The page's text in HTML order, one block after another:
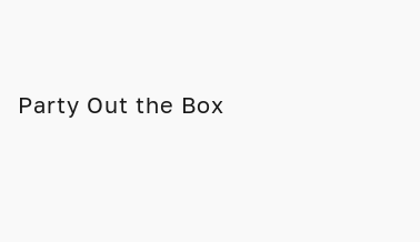
Party Out the Box